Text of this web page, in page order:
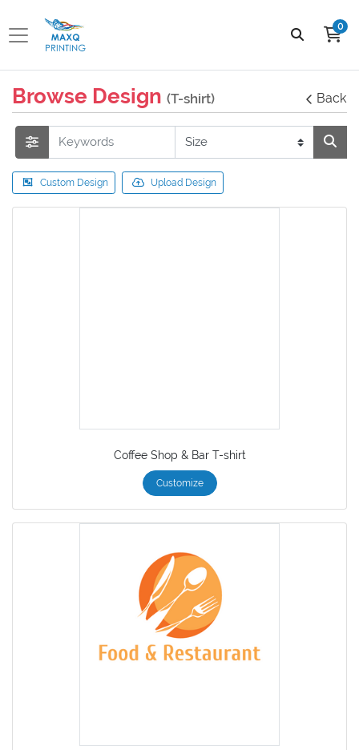
0
Browse Design (T-shirt) Back
Custom Design Upload Design
Coffee Shop & Bar T-shirt
Customize